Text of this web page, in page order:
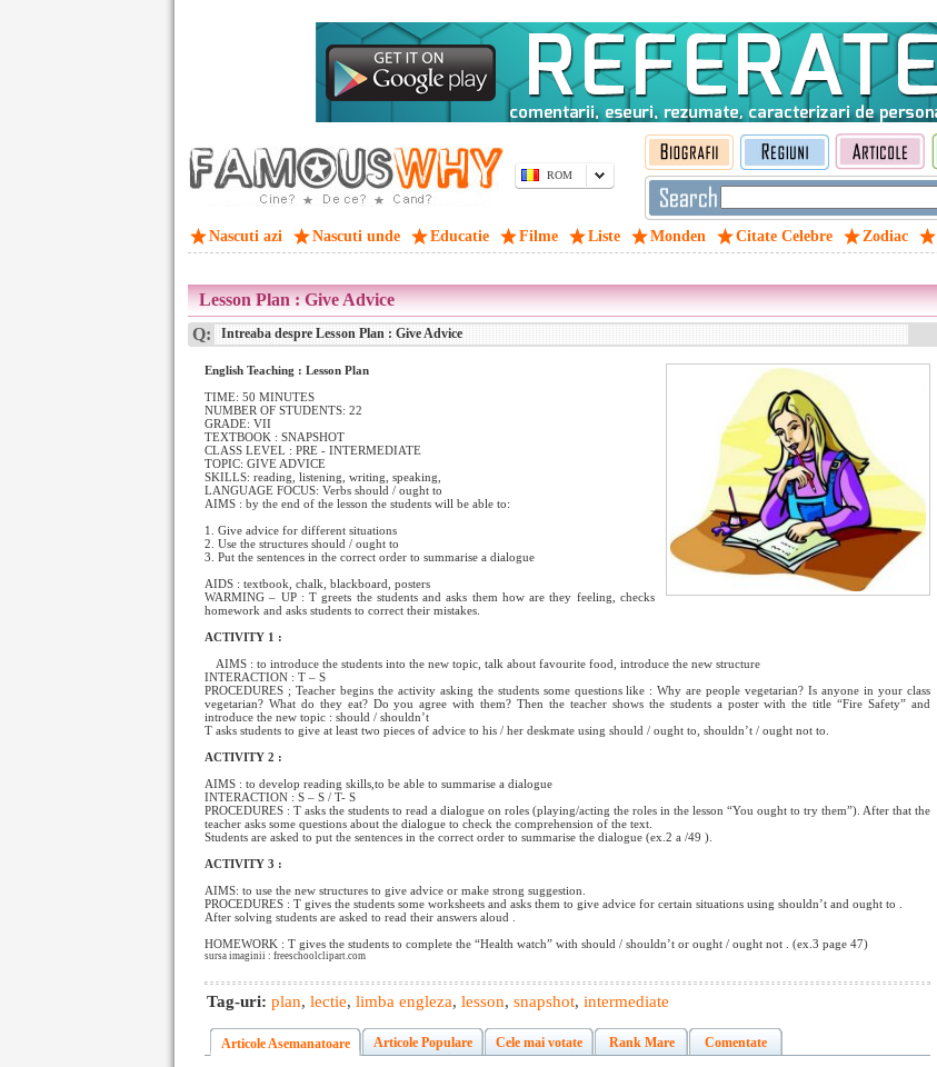
ROM
Nascuti azi Nascuti unde Educatie Filme Liste Monden Citate Celebre Zodiac
Lesson Plan : Give Advice
Q: Intreaba despre Lesson Plan : Give Advice
English Teaching : Lesson Plan
TIME: 50 MINUTES
NUMBER OF STUDENTS: 22
GRADE: VII
TEXTBOOK : SNAPSHOT
CLASS LEVEL : PRE - INTERMEDIATE
TOPIC: GIVE ADVICE
SKILLS: reading, listening, writing, speaking,
LANGUAGE FOCUS: Verbs should / ought to
AIMS : by the end of the lesson the students will be able to:
1. Give advice for different situations
2. Use the structures should / ought to
3. Put the sentences in the correct order to summarise a dialogue
AIDS : textbook, chalk, blackboard, posters
WARMING – UP : T greets the students and asks them how are they feeling, checks
homework and asks students to correct their mistakes.
ACTIVITY 1 :
AIMS : to introduce the students into the new topic, talk about favourite food, introduce the new structure
INTERACTION : T – S
PROCEDURES ; Teacher begins the activity asking the students some questions like : Why are people vegetarian? Is anyone in your class
vegetarian? What do they eat? Do you agree with them? Then the teacher shows the students a poster with the title “Fire Safety” and
introduce the new topic : should / shouldn’t
T asks students to give at least two pieces of advice to his / her deskmate using should / ought to, shouldn’t / ought not to.
ACTIVITY 2 :
AIMS : to develop reading skills,to be able to summarise a dialogue
INTERACTION : S – S / T- S
PROCEDURES : T asks the students to read a dialogue on roles (playing/acting the roles in the lesson “You ought to try them”). After that the
teacher asks some questions about the dialogue to check the comprehension of the text.
Students are asked to put the sentences in the correct order to summarise the dialogue (ex.2 a /49 ).
ACTIVITY 3 :
AIMS: to use the new structures to give advice or make strong suggestion.
PROCEDURES : T gives the students some worksheets and asks them to give advice for certain situations using shouldn’t and ought to .
After solving students are asked to read their answers aloud .
HOMEWORK : T gives the students to complete the “Health watch” with should / shouldn’t or ought / ought not . (ex.3 page 47)
sursa imaginii : freeschoolclipart.com
Tag-uri: plan, lectie, limba engleza, lesson, snapshot, intermediate
Articole Asemanatoare Articole Populare Cele mai votate Rank Mare Comentate